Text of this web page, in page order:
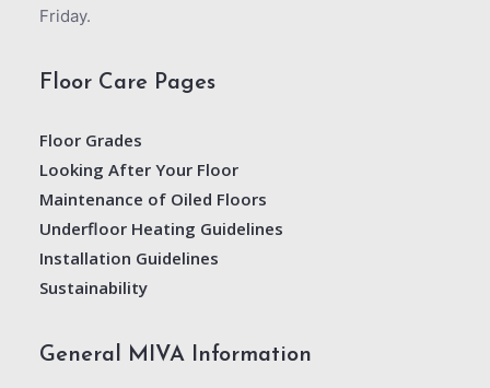
Friday.
Floor Care Pages
Floor Grades
Looking After Your Floor
Maintenance of Oiled Floors
Underfloor Heating Guidelines
Installation Guidelines
Sustainability
General MIVA Information